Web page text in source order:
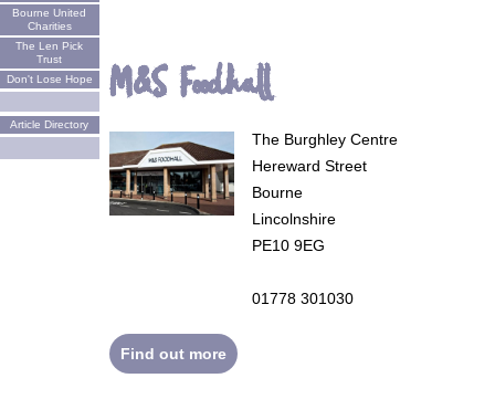
Bourne United
Charities
The Len Pick
Trust
Don't Lose Hope
Article Directory
M&S Foodhall
The Burghley Centre
Hereward Street
Bourne
Lincolnshire
PE10 9EG
01778 301030
Find out more